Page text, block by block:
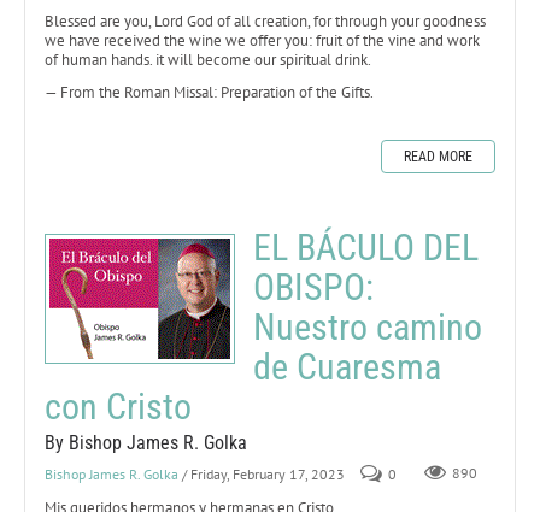
Blessed are you, Lord God of all creation, for through your goodness
we have received the wine we offer you: fruit of the vine and work
of human hands. it will become our spiritual drink.
— From the Roman Missal: Preparation of the Gifts.
READ MORE
EL BÁCULO DEL
OBISPO:
Nuestro camino
de Cuaresma
con Cristo
By Bishop James R. Golka
Bishop James R. Golka / Friday, February 17, 2023 0 890
Mis queridos hermanos y hermanas en Cristo,